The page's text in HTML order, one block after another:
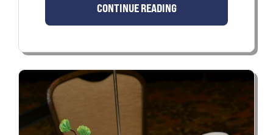
CONTINUE READING